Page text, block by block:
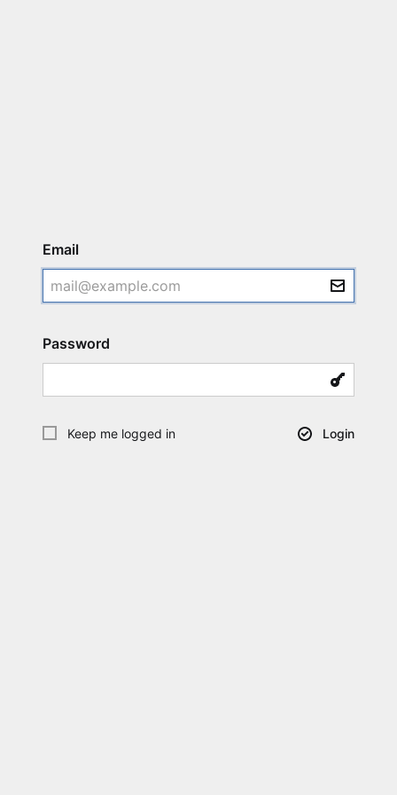
Login
Email
Password
Keep me logged in Login